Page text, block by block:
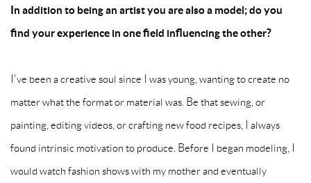
In addition to being an artist you are also a model; do you
find your experience in one field influencing the other?
I've been a creative soul since I was young, wanting to create no
matter what the format or material was. Be that sewing, or
painting, editing videos, or crafting new food recipes, I always
found intrinsic motivation to produce. Before I began modeling, I
would watch fashion shows with my mother and eventually